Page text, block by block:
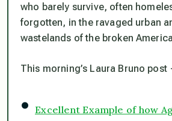
who barely survive, often
forgotten, in the ravaged urban
wastelands of the broken
This morning’s Laura Bruno post
• Excellent Example of how